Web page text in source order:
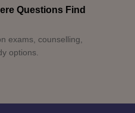
Questions Find
exams, counselling,
options.